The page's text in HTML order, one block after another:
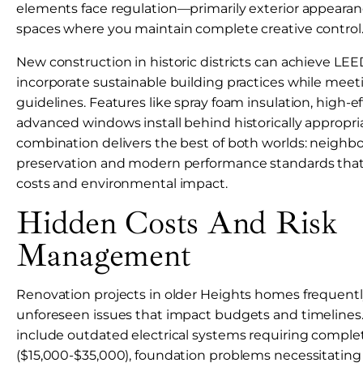
elements face regulation—primarily exterior
spaces where you maintain complete creative control.
New construction in historic districts can achieve
incorporate sustainable building practices while
guidelines. Features like spray foam insulation, high-
advanced windows install behind historically
combination delivers the best of both worlds:
preservation and modern performance standards
costs and environmental impact.
Hidden Costs And Risk
Management
Renovation projects in older Heights homes
unforeseen issues that impact budgets and
include outdated electrical systems requiring
($15,000-$35,000), foundation problems